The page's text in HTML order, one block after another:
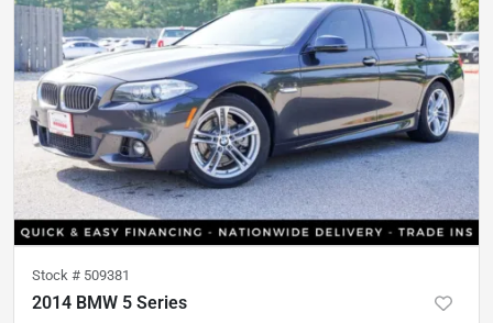
Stock # 509381
2014 BMW 5 Series